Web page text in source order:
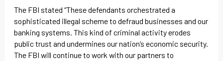
The FBI stated “These defendants orchestrated a
sophisticated illegal scheme to defraud businesses and our
banking systems. This kind of criminal activity erodes
public trust and undermines our nation’s economic security.
The FBI will continue to work with our partners to